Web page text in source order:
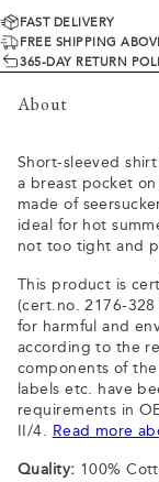
FAST DELIVERY
FREE SHIPPING
365-DAY RETURN
About
Short-sleeved
a breast pocket
made of
ideal for hot
not too tight and
This product is
(cert.no. 2176-
for harmful and
according to the
components of
labels etc. have
requirements in
II/4. Read more
Quality: 100%